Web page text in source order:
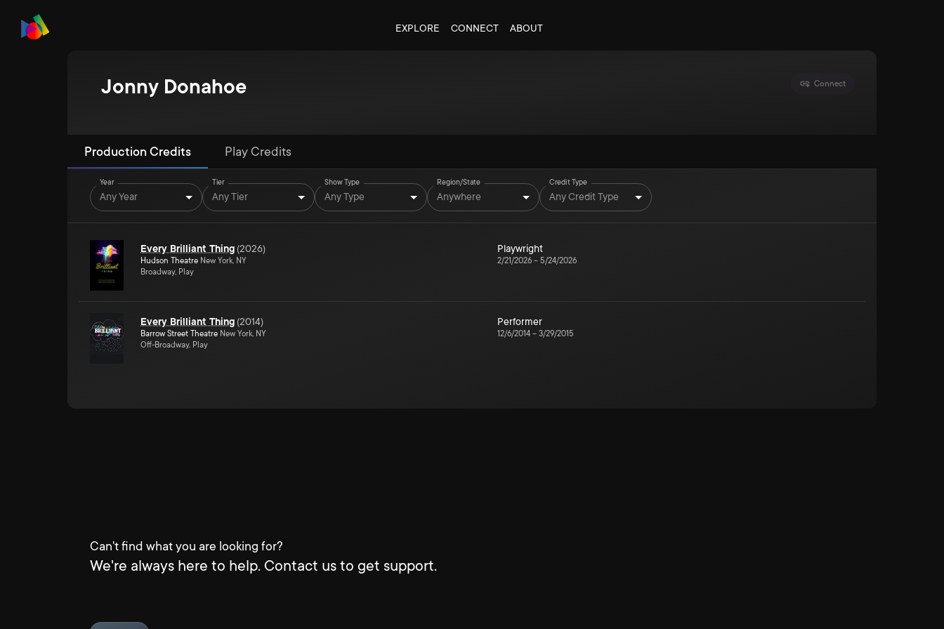
EXPLORE CONNECT ABOUT
Jonny Donahoe Connect
Production Credits Play Credits
Year
Any Year
Tier
Any Tier
Show Type
Any Type
Region/State
Anywhere
Credit Type
Any Credit Type
Every Brilliant Thing (2026)
Hudson Theatre New York, NY
Broadway, Play
Playwright
2/21/2026 – 5/24/2026
Every Brilliant Thing (2014)
Barrow Street Theatre New York, NY
Off-Broadway, Play
Performer
12/6/2014 – 3/29/2015
Can't find what you are looking for?
We're always here to help. Contact us to get support.